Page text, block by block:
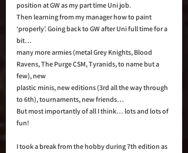
position at GW as my part time Uni job.
Then learning from my manager how to paint
‘properly’. Going back to GW after Uni full time for a
bit…
many more armies (metal Grey Knights, Blood
Ravens, The Purge CSM, Tyranids, to name but a
few), new
plastic minis, new editions (3rd all the way through
to 6th), tournaments, new friends…
But most importantly of all I think… lots and lots of
fun!
I took a break from the hobby during 7th edition as